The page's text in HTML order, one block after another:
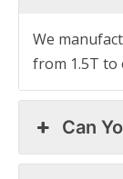
We
from 1.5T to
Can